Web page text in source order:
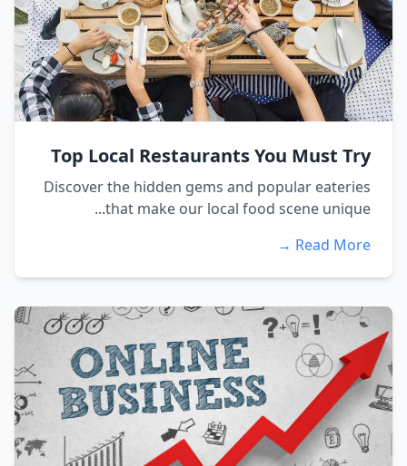
Top Local Restaurants You Must Try
Discover the hidden gems and popular eateries
that make our local food scene unique...
Read More →